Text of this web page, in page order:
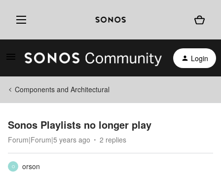
Login
Components and Architectural
Sonos Playlists no longer play
Forum|Forum|5 years ago 2 replies
O
orson